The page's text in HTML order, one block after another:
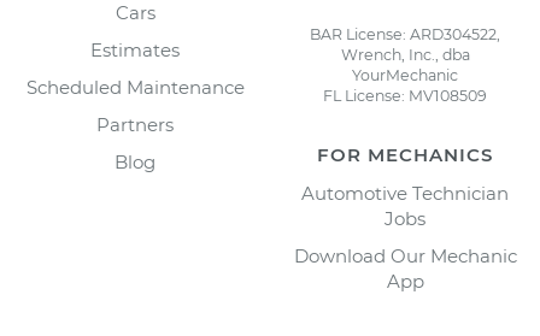
Cars
Estimates
Scheduled Maintenance
Partners
Blog
BAR License: ARD304522,
Wrench, Inc., dba
YourMechanic
FL License: MV108509
FOR MECHANICS
Automotive Technician
Jobs
Download Our Mechanic
App